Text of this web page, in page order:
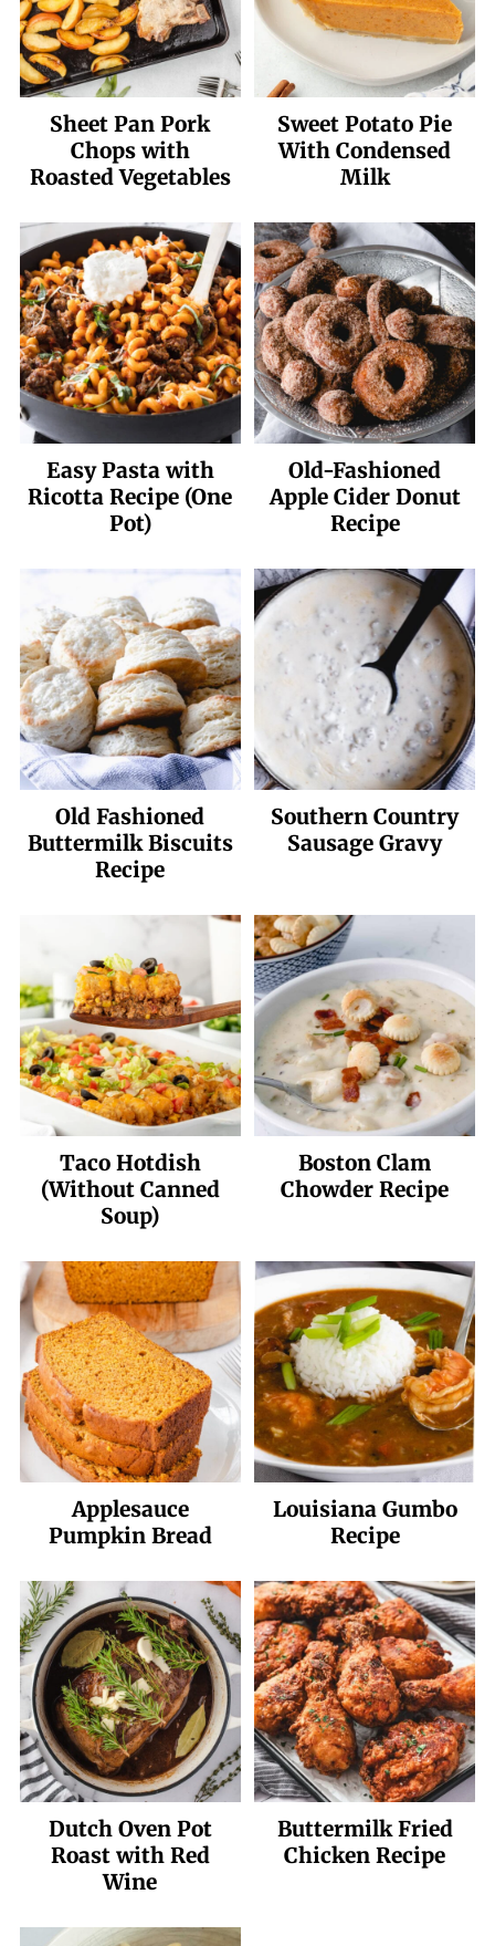
Sheet Pan Pork
Chops with
Roasted Vegetables
Sweet Potato Pie
With Condensed
Milk
Easy Pasta with
Ricotta Recipe (One
Pot)
Old-Fashioned
Apple Cider Donut
Recipe
Old Fashioned
Buttermilk Biscuits
Recipe
Southern Country
Sausage Gravy
Taco Hotdish
(Without Canned
Soup)
Boston Clam
Chowder Recipe
Applesauce
Pumpkin Bread
Louisiana Gumbo
Recipe
Dutch Oven Pot
Roast with Red
Wine
Buttermilk Fried
Chicken Recipe